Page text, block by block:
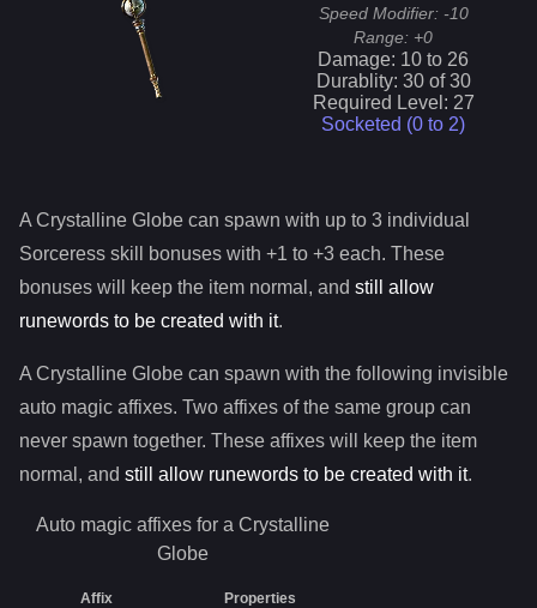
Speed Modifier: -10
Range: +0
Damage: 10 to 26
Durablity: 30of30
Required Level: 27
Socketed (0 to 2)
A Crystalline Globe can spawn with up to 3 individual
Sorceress skill bonuses with +1 to +3 each. These
bonuses will keep the item normal, and still allow
runewords to be created with it.
A Crystalline Globe can spawn with the following invisible
auto magic affixes. Two affixes of the same group can
never spawn together. These affixes will keep the item
normal, and still allow runewords to be created with it.
Auto magic affixes for a Crystalline
Globe
Affix Properties